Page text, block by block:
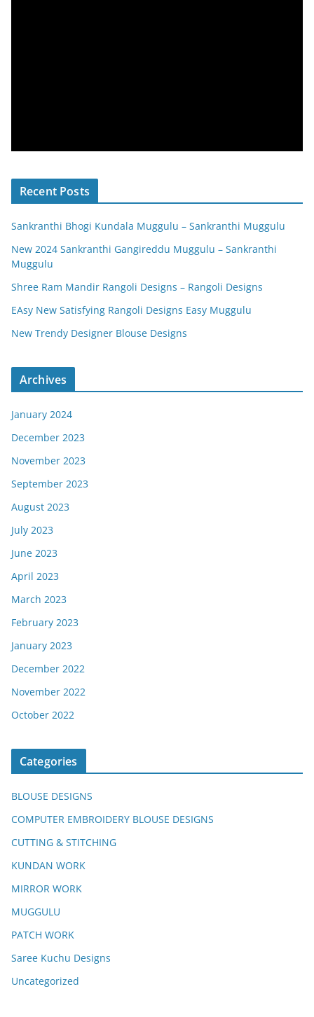
Recent Posts
Sankranthi Bhogi Kundala Muggulu – Sankranthi Muggulu
New 2024 Sankranthi Gangireddu Muggulu – Sankranthi
Muggulu
Shree Ram Mandir Rangoli Designs – Rangoli Designs
EAsy New Satisfying Rangoli Designs Easy Muggulu
New Trendy Designer Blouse Designs
Archives
January 2024
December 2023
November 2023
September 2023
August 2023
July 2023
June 2023
April 2023
March 2023
February 2023
January 2023
December 2022
November 2022
October 2022
Categories
BLOUSE DESIGNS
COMPUTER EMBROIDERY BLOUSE DESIGNS
CUTTING & STITCHING
KUNDAN WORK
MIRROR WORK
MUGGULU
PATCH WORK
Saree Kuchu Designs
Uncategorized